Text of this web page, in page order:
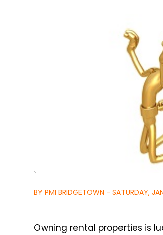
BY PMI BRIDGETOWN - SATURDAY,
Owning rental properties is